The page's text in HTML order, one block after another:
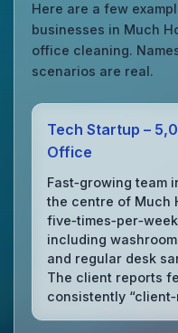
Here are a few
businesses in Much
office cleaning.
scenarios are real.
Tech Startup –
Office
Fast‑growing team
the centre of Much
including
and regular desk
The client reports
consistently